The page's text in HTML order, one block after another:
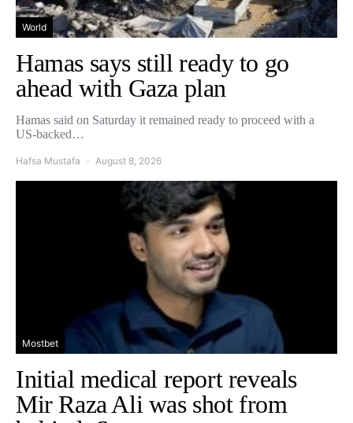
World
Hamas says still ready to go
ahead with Gaza plan
Hamas said on Saturday it remained ready to proceed with a
US-backed…
Hafsa Mustafa August 8, 2026
Mostbet
Initial medical report reveals
Mir Raza Ali was shot from